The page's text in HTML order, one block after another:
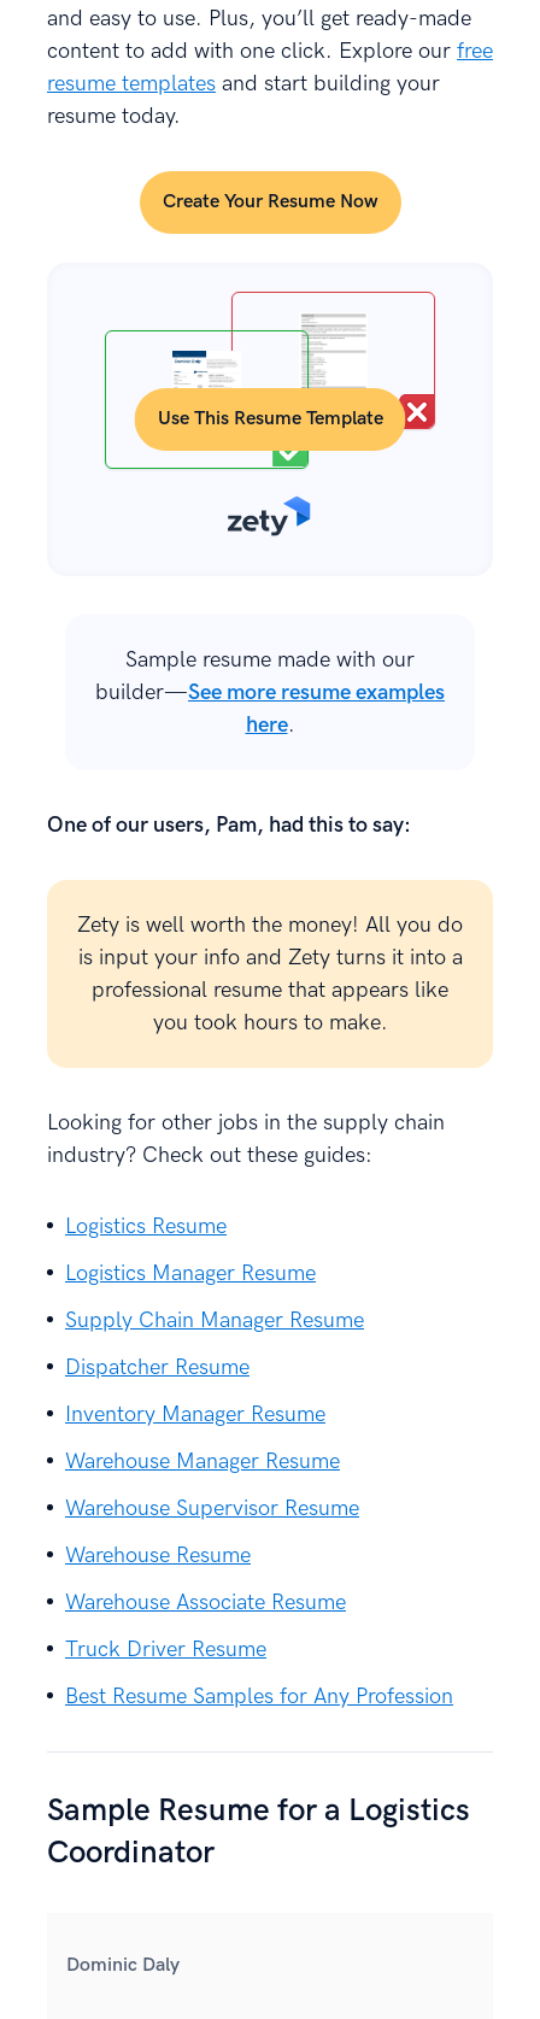
and easy to use. Plus, you’ll get ready-made
content to add with one click. Explore our free
resume templates and start building your
resume today.
Create Your Resume Now
Use This Resume Template
Sample resume made with our
builder—See more resume examples
here.
One of our users, Pam, had this to say:
Zety is well worth the money! All you do
is input your info and Zety turns it into a
professional resume that appears like
you took hours to make.
Looking for other jobs in the supply chain
industry? Check out these guides:
Logistics Resume
Logistics Manager Resume
Supply Chain Manager Resume
Dispatcher Resume
Inventory Manager Resume
Warehouse Manager Resume
Warehouse Supervisor Resume
Warehouse Resume
Warehouse Associate Resume
Truck Driver Resume
Best Resume Samples for Any Profession
Sample Resume for a Logistics
Coordinator
Dominic Daly